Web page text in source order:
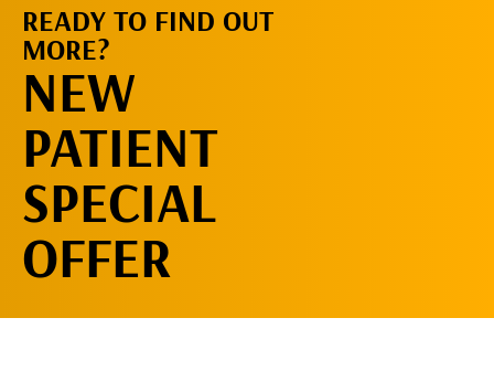
READY TO FIND OUT
MORE?
NEW
PATIENT
SPECIAL
OFFER